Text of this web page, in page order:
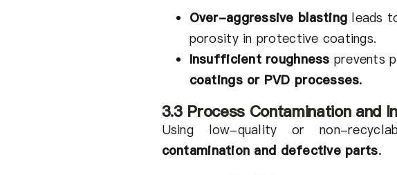
Over-aggressive blasting leads
porosity in protective coatings.
Insufficient roughness prevents
coatings or PVD processes.
3.3 Process Contamination and
Using low-quality or non-
contamination and defective parts.